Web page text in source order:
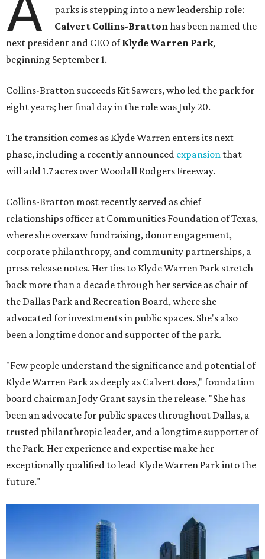
parks is stepping into a new leadership role:
Calvert Collins-Brattonhas been named the
next president and CEO ofKlyde Warren Park,
beginning September 1.
Collins-Bratton succeeds Kit Sawers, who led the park for
eight years; her final day in the role was July 20.
The transition comes as Klyde Warren enters its next
phase, including a recently announced expansion that
will add 1.7 acres over Woodall Rodgers Freeway.
Collins-Bratton most recently served as chief
relationships officer at Communities Foundation of Texas,
where she oversaw fundraising, donor engagement,
corporate philanthropy, and community partnerships, a
press release notes. Her ties to Klyde Warren Park stretch
back more than a decade through her service as chair of
the Dallas Park and Recreation Board, where she
advocated for investments in public spaces. She's also
been a longtime donor and supporter of the park.
"Few people understand the significance and potential of
Klyde Warren Park as deeply as Calvert does," foundation
board chairman Jody Grant says in the release. "She has
been an advocate for public spaces throughout Dallas, a
trusted philanthropic leader, and a longtime supporter of
the Park. Her experience and expertise make her
exceptionally qualified to lead Klyde Warren Park into the
future."